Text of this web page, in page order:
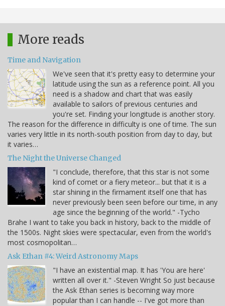
More reads
Time and Navigation
We've seen that it's pretty easy to determine your
latitude using the sun as a reference point. All you
need is a shadow and chart that was easily
available to sailors of previous centuries and
you're set. Finding your longitude is another story.
The reason for the difference in difficulty is one of time. The sun
varies very little in its north-south position from day to day, but
it varies…
The Night the Universe Changed
"I conclude, therefore, that this star is not some
kind of comet or a fiery meteor... but that it is a
star shining in the firmament itself one that has
never previously been seen before our time, in any
age since the beginning of the world." -Tycho
Brahe I want to take you back in history, back to the middle of
the 1500s. Night skies were spectacular, even from the world's
most cosmopolitan…
Ask Ethan #4: Weird Astronomy Maps
"I have an existential map. It has 'You are here'
written all over it." -Steven Wright So just because
the Ask Ethan series is becoming way more
popular than I can handle -- I've got more than